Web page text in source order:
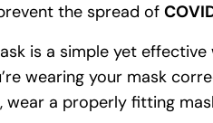
the spread of
is a simple yet
wearing your mask
wear a properly fitting